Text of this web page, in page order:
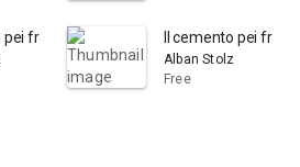
pei framassoni opuscolo tedesco di Albano
Il cemento pei
Alban Stolz
Free